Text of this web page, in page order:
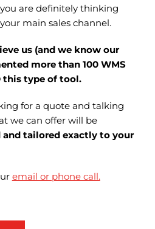
are definitely thinking
main sales channel.
us (and we know our
more than 100 WMS
this type of tool.
for a quote and talking
we can offer will be
tailored exactly to your
email or phone call.